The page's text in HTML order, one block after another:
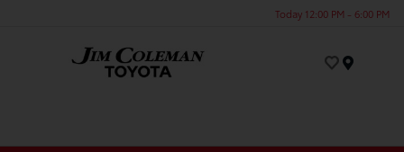
Today 12:00 PM - 6:00 PM